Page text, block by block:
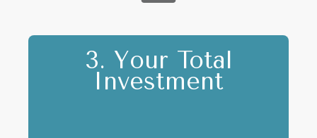
3. Your Total
Investment